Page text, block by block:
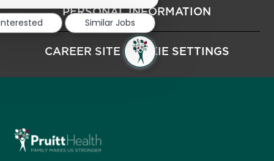
PERSONAL INFORMATION
CAREER SITE COOKIE SETTINGS
Similar Jobs